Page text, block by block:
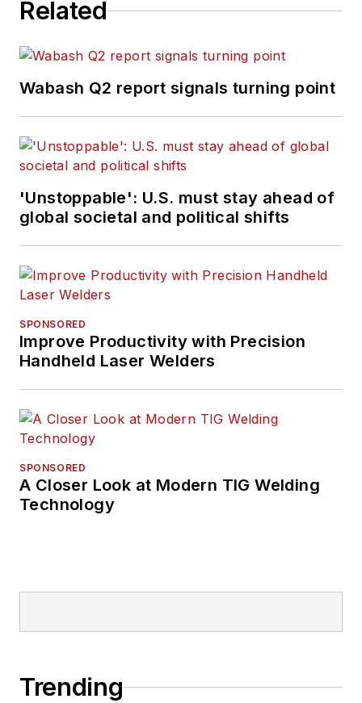
Related
Wabash Q2 report signals turning point
'Unstoppable': U.S. must stay ahead of
global societal and political shifts
SPONSORED
Improve Productivity with Precision
Handheld Laser Welders
SPONSORED
A Closer Look at Modern TIG Welding
Technology
Trending